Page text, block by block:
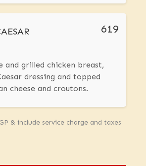
619
and grilled chicken breast,
dressing and topped
cheese and croutons.
& include service charge and taxes